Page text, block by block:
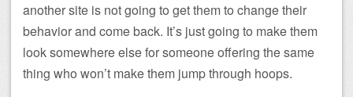
another site is not going to get them to change their
behavior and come back. It’s just going to make them
look somewhere else for someone offering the same
thing who won’t make them jump through hoops.